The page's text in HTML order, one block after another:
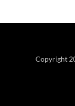
Copyright